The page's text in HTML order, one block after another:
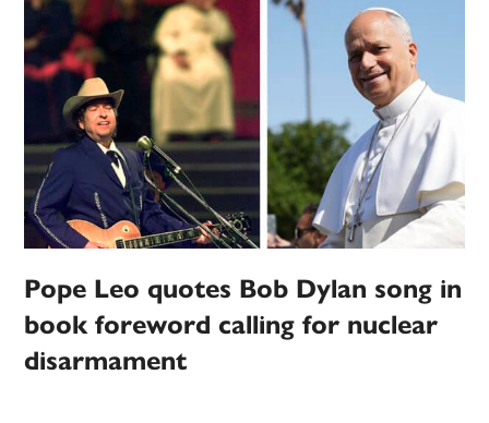
Pope Leo quotes Bob Dylan song in
book foreword calling for nuclear
disarmament